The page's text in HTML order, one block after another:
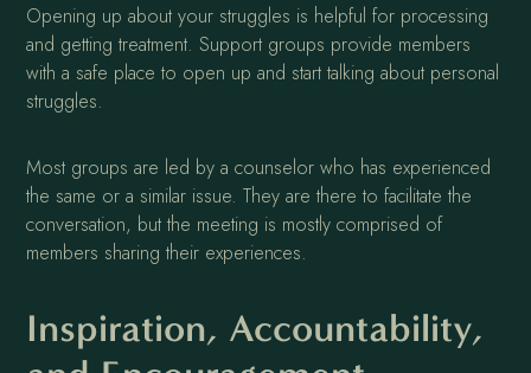
Opening up about your struggles is helpful for processing
and getting treatment. Support groups provide members
with a safe place to open up and start talking about personal
struggles.
Most groups are led by a counselor who has experienced
the same or a similar issue. They are there to facilitate the
conversation, but the meeting is mostly comprised of
members sharing their experiences.
Inspiration, Accountability,